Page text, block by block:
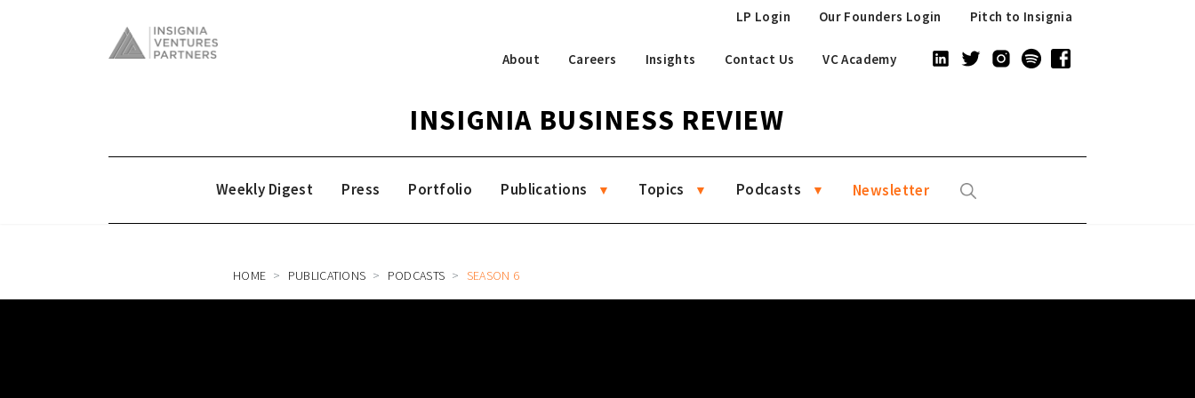
Pitch to Insignia
Our Founders Login
LP Login
About Careers Insights Contact Us VC Academy
INSIGNIA BUSINESS REVIEW
Weekly Digest Press Portfolio Publications Topics Podcasts Newsletter
HOME PUBLICATIONS PODCASTS SEASON 6